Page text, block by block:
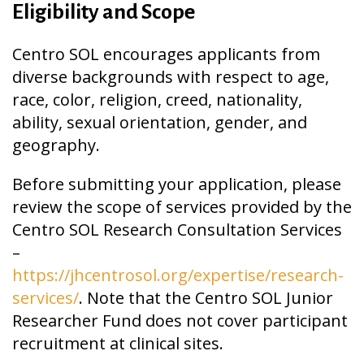
Eligibility and Scope
Centro SOL encourages applicants from
diverse backgrounds with respect to age,
race, color, religion, creed, nationality,
ability, sexual orientation, gender, and
geography.
Before submitting your application, please
review the scope of services provided by the
Centro SOL Research Consultation Services
–
https://jhcentrosol.org/expertise/research-
services/. Note that the Centro SOL Junior
Researcher Fund does not cover participant
recruitment at clinical sites.